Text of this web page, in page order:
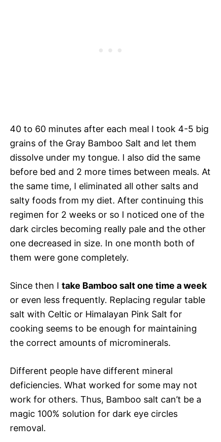
40 to 60 minutes after each meal I took 4-5 big
grains of the Gray Bamboo Salt and let them
dissolve under my tongue. I also did the same
before bed and 2 more times between meals. At
the same time, I eliminated all other salts and
salty foods from my diet. After continuing this
regimen for 2 weeks or so I noticed one of the
dark circles becoming really pale and the other
one decreased in size. In one month both of
them were gone completely.
Since then I take Bamboo salt one time a week
or even less frequently. Replacing regular table
salt with Celtic or Himalayan Pink Salt for
cooking seems to be enough for maintaining
the correct amounts of microminerals.
Different people have different mineral
deficiencies. What worked for some may not
work for others. Thus, Bamboo salt can’t be a
magic 100% solution for dark eye circles
removal.